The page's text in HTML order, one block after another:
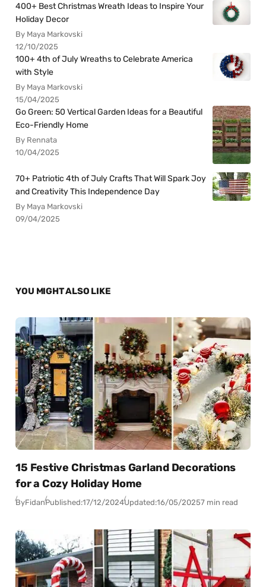
400+ Best Christmas Wreath Ideas to Inspire Your
Holiday Decor
By Maya Markovski
12/10/2025
100+ 4th of July Wreaths to Celebrate America
with Style
By Maya Markovski
15/04/2025
Go Green: 50 Vertical Garden Ideas for a Beautiful
Eco-Friendly Home
By Rennata
10/04/2025
70+ Patriotic 4th of July Crafts That Will Spark Joy
and Creativity This Independence Day
By Maya Markovski
09/04/2025
YOU MIGHT ALSO LIKE
15 Festive Christmas Garland Decorations
for a Cozy Holiday Home
ByFidanPublished:17/12/2024Updated:16/05/20257 min read